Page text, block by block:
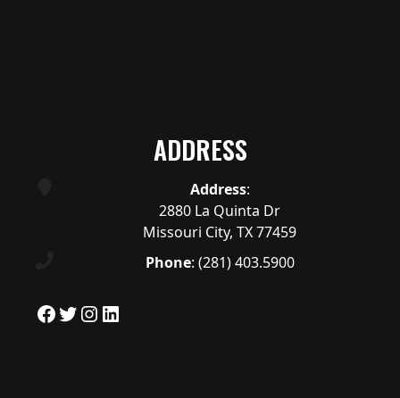
ADDRESS
Address:
2880 La Quinta Dr
Missouri City, TX 77459
Phone: (281) 403.5900
Facebook
Twitter
Instagram
LinkedIn